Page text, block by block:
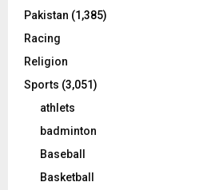
Pakistan (1,385)
Racing
Religion
Sports (3,051)
athlets
badminton
Baseball
Basketball